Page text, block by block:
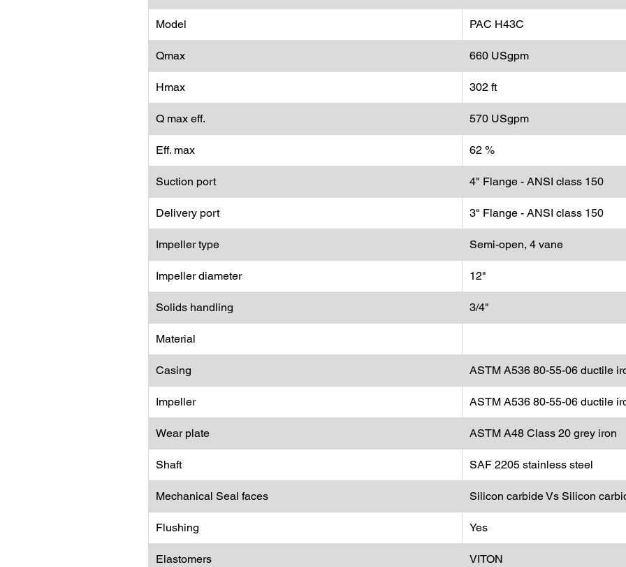
Model PAC H43C
Qmax 660 USgpm
Hmax 302 ft
Q max eff. 570 USgpm
Eff. max 62 %
Suction port 4" Flange - ANSI class 150
Delivery port 3" Flange - ANSI class 150
Impeller type Semi-open, 4 vane
Impeller diameter 12"
Solids handling 3/4"
Material
Casing ASTM A536 80-55-06 ductile
Impeller ASTM A536 80-55-06 ductile
Wear plate ASTM A48 Class 20 grey iron
Shaft SAF 2205 stainless steel
Mechanical Seal faces Silicon carbide Vs Silicon
Flushing Yes
Elastomers VITON